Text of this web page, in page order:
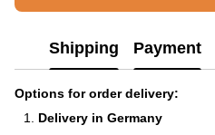
Shipping Payment
Options for order delivery:
Delivery in Germany